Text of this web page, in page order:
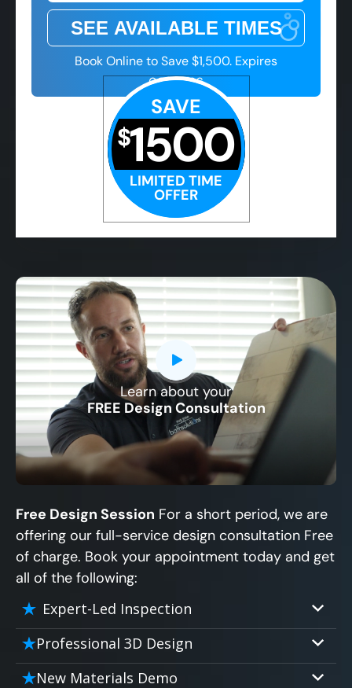
5:00 PM
5:00 PM
5:00 PM
SAVE
$1500
LIMITED TIME
OFFER
Book Online to Save $1,500. Expires
08/07/26
Learn about your
FREE Design Consultation
CLOSE
X
Free Design Session For a short period, we are
offering our full-service design consultation Free
of charge. Book your appointment today and get
all of the following:
Expert-Led Inspection
Professional 3D Design
Our professional designers will turn your
New Materials Demo